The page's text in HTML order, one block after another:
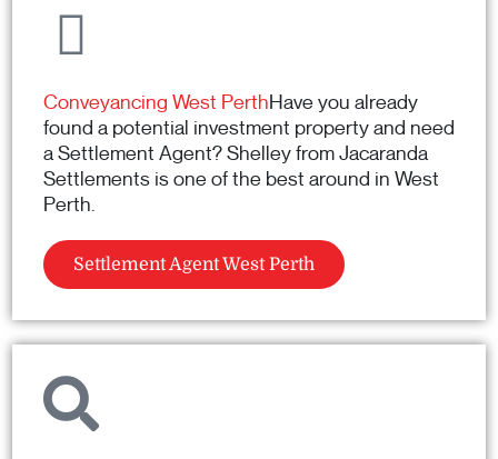
Conveyancing West PerthHave you already
found a potential investment property and need
a Settlement Agent? Shelley from Jacaranda
Settlements is one of the best around in West
Perth.
Settlement Agent West Perth